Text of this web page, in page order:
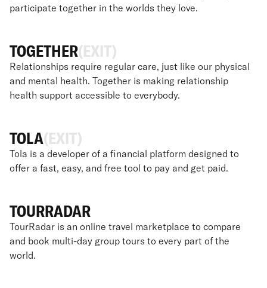
participate together in the worlds they love.
TOGETHER(EXIT)
Relationships require regular care, just like our physical
and mental health. Together is making relationship
health support accessible to everybody.
TOLA(EXIT)
Tola is a developer of a financial platform designed to
offer a fast, easy, and free tool to pay and get paid.
TOURRADAR
TourRadar is an online travel marketplace to compare
and book multi-day group tours to every part of the
world.